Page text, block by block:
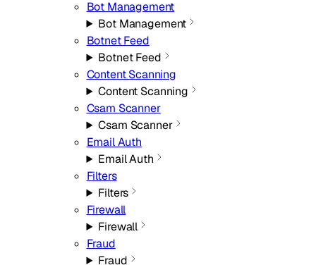
Bot Management
Bot Management
Botnet Feed
Botnet Feed
Content Scanning
Content Scanning
Csam Scanner
Csam Scanner
Email Auth
Email Auth
Filters
Filters
Firewall
Firewall
Fraud
Fraud